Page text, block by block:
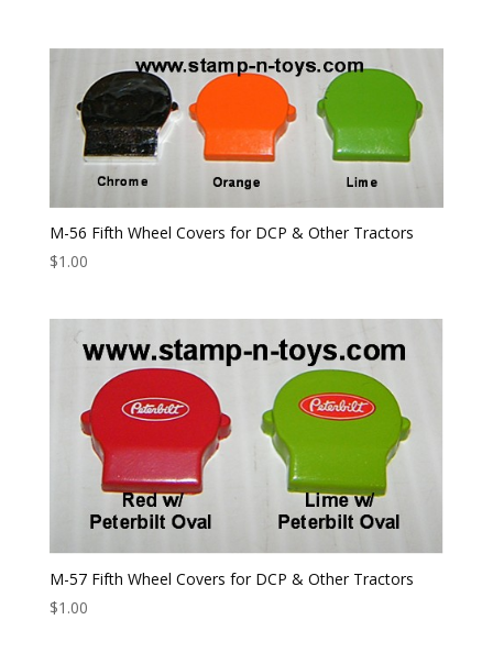
M-56 Fifth Wheel Covers for DCP & Other Tractors
$1.00
M-57 Fifth Wheel Covers for DCP & Other Tractors
$1.00